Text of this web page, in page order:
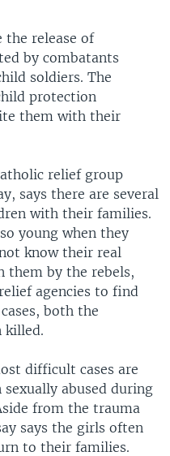
the release of
by combatants
soldiers. The
protection
them with their
relief group
says there are several
with their families.
young when they
know their real
them by the rebels,
agencies to find
both the
killed.
difficult cases are
abused during
from the trauma
says the girls often
to their families.